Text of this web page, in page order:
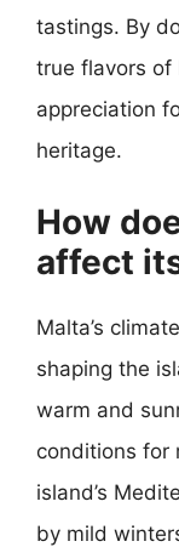
tastings. By
true flavors of
appreciation
heritage.
How
affect
Malta’s
shaping the
warm and
conditions for
island’s
by mild